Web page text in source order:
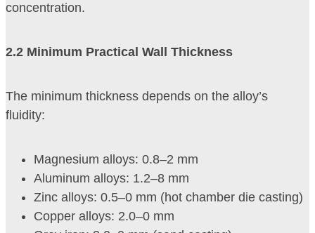
concentration.
2.2 Minimum Practical Wall Thickness
The minimum thickness depends on the alloy’s
fluidity:
Magnesium alloys: 0.8–2 mm
Aluminum alloys: 1.2–8 mm
Zinc alloys: 0.5–0 mm (hot chamber die casting)
Copper alloys: 2.0–0 mm